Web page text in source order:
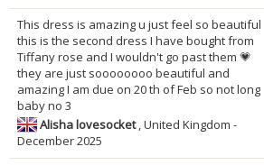
This dress is amazing u just feel so beautiful
this is the second dress I have bought from
Tiffany rose and I wouldn't go past them 💗
they are just soooooooo beautiful and
amazing I am due on 20 th of Feb so not long
baby no 3
Alisha lovesocket, United Kingdom -
December 2025